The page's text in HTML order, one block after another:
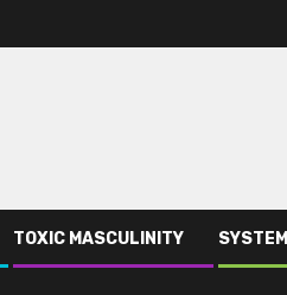
TOXIC MASCULINITY